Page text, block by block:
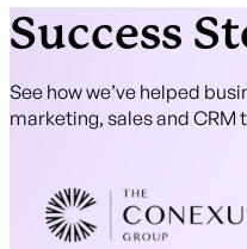
Success
See how we’ve helped
marketing, sales and CRM